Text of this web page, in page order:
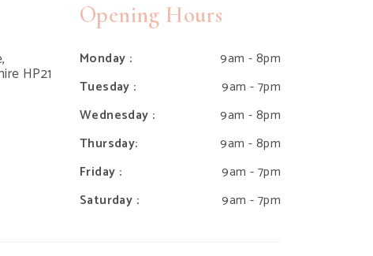
HP21
Opening Hours
Monday :
9am - 8pm
Tuesday :
9am - 7pm
Wednesday :
9am - 8pm
Thursday:
9am - 8pm
Friday :
9am - 7pm
Saturday :
9am - 7pm